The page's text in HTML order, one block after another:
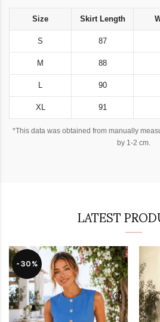
Size Skirt Length
S 87
M 88
L 90
XL 91
*This data was obtained from manually
by 1-2 cm.
LATEST
-30%